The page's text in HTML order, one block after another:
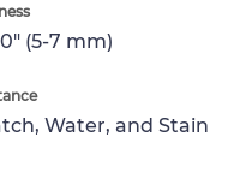
(5-7 mm)
Water, and Stain